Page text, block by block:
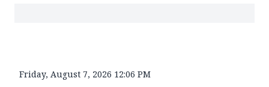
Friday, August 7, 2026 12:06 PM